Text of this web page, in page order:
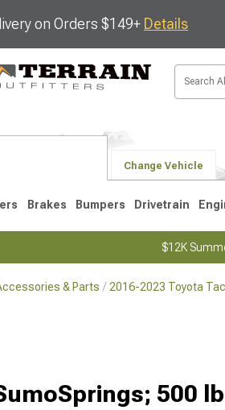
on Orders $149+ Details
Change Vehicle
Brakes Bumpers Drivetrain
$12K
& Parts 2016-2023 Toyota
500